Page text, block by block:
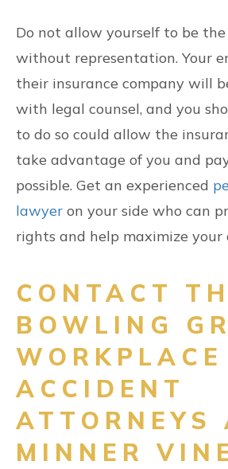
Do not allow yourself to be
without representation. Your
their insurance company will
with legal counsel, and you
to do so could allow the
take advantage of you and
possible. Get an experienced
lawyer on your side who can
rights and help maximize your
CONTACT
BOWLING
WORKPLACE
ACCIDENT
ATTORNEYS
MINNER